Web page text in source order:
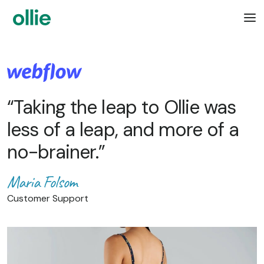
“Taking the leap to Ollie was
less of a leap, and more of a
no-brainer.”
Maria Folsom
Customer Support